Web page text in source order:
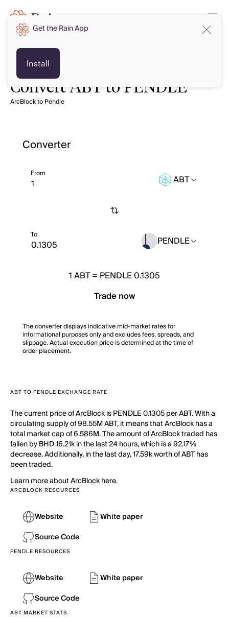
Convert ABT to PENDLE
ArcBlock to Pendle
Converter
From ABT
To PENDLE
1ABT= PENDLE 0.1305
Trade now
The converter displays indicative mid-market rates for
informational purposes only and excludes fees, spreads, and
slippage. Actual execution price is determined at the time of
order placement.
ABT TO PENDLE EXCHANGE RATE
The current price of ArcBlock is PENDLE 0.1305 per ABT. With a
circulating supply of 98.55M ABT, it means that ArcBlock has a
total market cap of 6.586M. The amount of ArcBlock traded has
fallen by BHD 16.21k in the last 24 hours, which is a 92.17%
decrease. Additionally, in the last day, 17.59k worth of ABT has
been traded.
Learn more about ArcBlock here.
ARCBLOCK RESOURCES
Website
White paper
Source Code
PENDLE RESOURCES
Website
White paper
Source Code
ABT MARKET STATS
Get the Rain App
Install